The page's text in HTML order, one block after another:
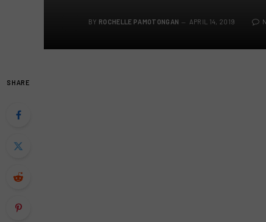
BY ROCHELLE PAMOTONGAN APRIL 14, 2019
SHARE